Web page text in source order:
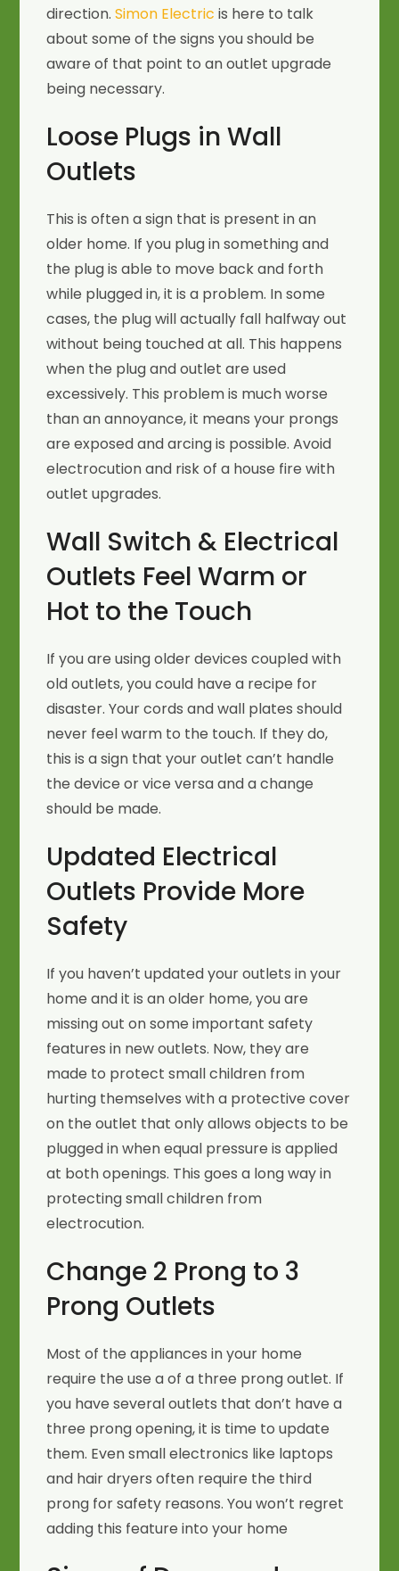
direction.Simon Electric is here to talk
about some of the signs you should be
aware of that point to an outlet upgrade
being necessary.
Loose Plugs in Wall
Outlets
This is often a sign that is present in an
older home. If you plug in something and
the plug is able to move back and forth
while plugged in, it is a problem. In some
cases, the plug will actually fall halfway out
without being touched at all. This happens
when the plug and outlet are used
excessively. This problem is much worse
than an annoyance, it means your prongs
are exposed and arcing is possible. Avoid
electrocution and risk of a house fire with
outlet upgrades.
Wall Switch & Electrical
Outlets Feel Warm or
Hot to the Touch
If you are using older devices coupled with
old outlets, you could have a recipe for
disaster. Your cords and wall plates should
never feel warm to the touch. If they do,
this is a sign that your outlet can’t handle
the device or vice versa and a change
should be made.
Updated Electrical
Outlets Provide More
Safety
If you haven’t updated your outlets in your
home and it is an older home, you are
missing out on some important safety
features in new outlets. Now, they are
made to protect small children from
hurting themselves with a protective cover
on the outlet that only allows objects to be
plugged in when equal pressure is applied
at both openings. This goes a long way in
protecting small children from
electrocution.
Change 2 Prong to 3
Prong Outlets
Most of the appliances in your home
require the use a of a three prong outlet. If
you have several outlets that don’t have a
three prong opening, it is time to update
them. Even small electronics like laptops
and hair dryers often require the third
prong for safety reasons. You won’t regret
adding this feature into your home